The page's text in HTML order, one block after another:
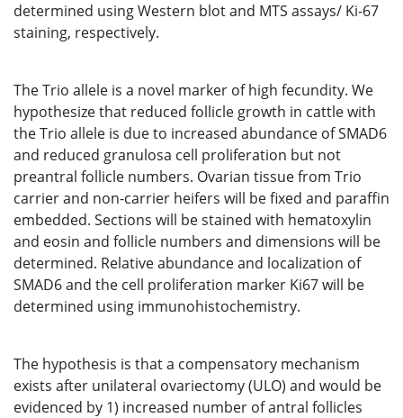
determined using Western blot and MTS assays/ Ki-67
staining, respectively.
The Trio allele is a novel marker of high fecundity. We
hypothesize that reduced follicle growth in cattle with
the Trio allele is due to increased abundance of SMAD6
and reduced granulosa cell proliferation but not
preantral follicle numbers. Ovarian tissue from Trio
carrier and non-carrier heifers will be fixed and paraffin
embedded. Sections will be stained with hematoxylin
and eosin and follicle numbers and dimensions will be
determined. Relative abundance and localization of
SMAD6 and the cell proliferation marker Ki67 will be
determined using immunohistochemistry.
The hypothesis is that a compensatory mechanism
exists after unilateral ovariectomy (ULO) and would be
evidenced by 1) increased number of antral follicles